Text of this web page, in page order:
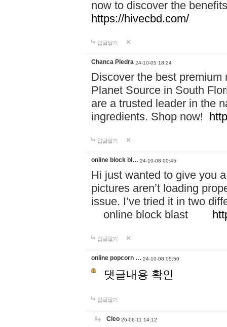
now to discover the
https://hivecbd.com/
답글달기
Chanca Piedra 24-10-05 18:24
Discover the best
Planet Source in South
are a trusted leader in the
ingredients. Shop now!
답글달기
online block bl… 24-10-08 00:45
Hi just wanted to give you
pictures aren’t loading
issue. I’ve tried it in two
online block blast
답글달기
online popcorn … 24-10-08 05:50
댓글내용 확인
답글달기
Cleo 26-06-11 14:12